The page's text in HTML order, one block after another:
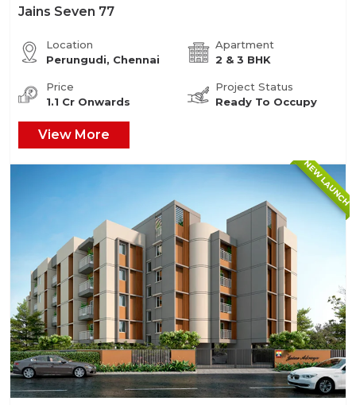
Jains Seven 77
Location
Perungudi, Chennai
Apartment
2 & 3 BHK
Price
1.1 Cr Onwards
Project Status
Ready To Occupy
View More
NEW LAUNCH